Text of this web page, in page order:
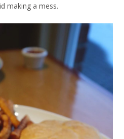
making a mess.